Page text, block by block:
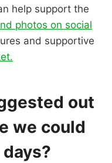
help support the
photos on social
and supportive
out
we could